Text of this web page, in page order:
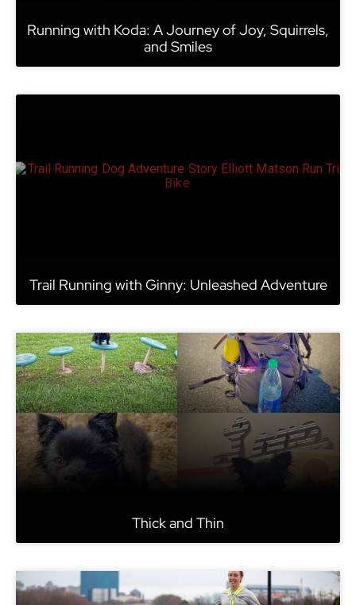
Running with Koda: A Journey of Joy, Squirrels,
and Smiles
Trail Running with Ginny: Unleashed Adventure
Thick and Thin